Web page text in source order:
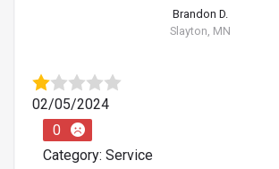
Brandon D.
Slayton, MN
02/05/2024
0
Category: Service